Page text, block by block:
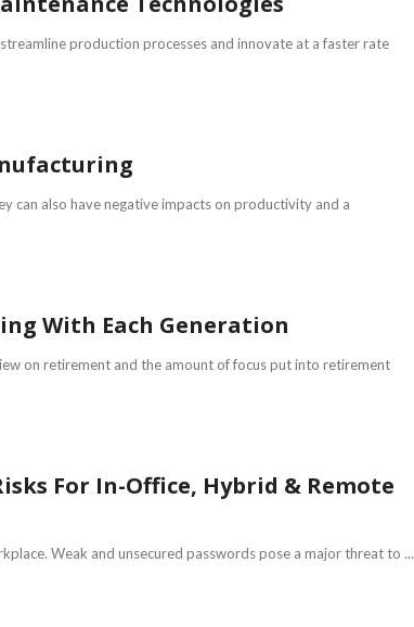
production processes and innovate at a faster rate
can also have negative impacts on productivity and a
With Each Generation
on retirement and the amount of focus put into retirement
For In-Office, Hybrid & Remote
Weak and unsecured passwords pose a major threat to ...